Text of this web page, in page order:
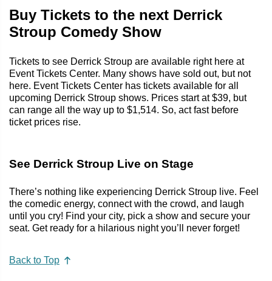
Buy Tickets to the next Derrick
Stroup Comedy Show
Tickets to see Derrick Stroup are available right here at
Event Tickets Center. Many shows have sold out, but not
here. Event Tickets Center has tickets available for all
upcoming Derrick Stroup shows. Prices start at $39, but
can range all the way up to $1,514. So, act fast before
ticket prices rise.
See Derrick Stroup Live on Stage
There’s nothing like experiencing Derrick Stroup live. Feel
the comedic energy, connect with the crowd, and laugh
until you cry! Find your city, pick a show and secure your
seat. Get ready for a hilarious night you’ll never forget!
Back to Top